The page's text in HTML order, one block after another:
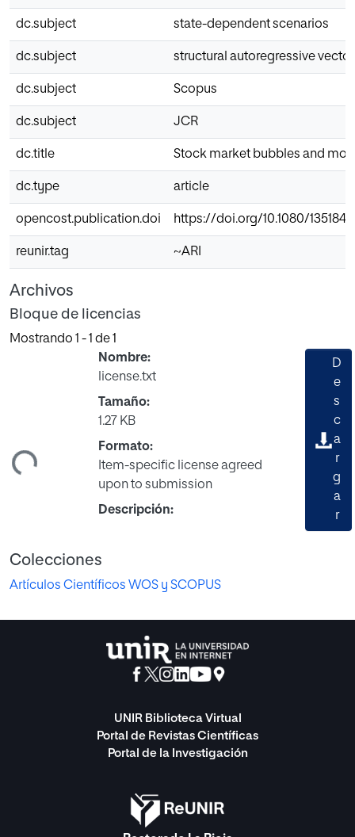
dc.subject state-dependent scenarios
dc.subject structural autoregressive
dc.subject Scopus
dc.subject JCR
dc.title Stock market bubbles and
dc.type article
opencost.publication.doi https://doi.org/10.1080/
reunir.tag ~ARI
Archivos
Bloque de licencias
Mostrando 1 - 1 de 1
Nombre:
license.txt
Tamaño:
1.27 KB
Formato:
Item-specific license agreed
upon to submission
Descripción:
D
e
s
c
a
r
g
a
r
Colecciones
Artículos Científicos WOS y SCOPUS
UNIR Biblioteca Virtual
Portal de Revistas Científicas
Portal de la Investigación